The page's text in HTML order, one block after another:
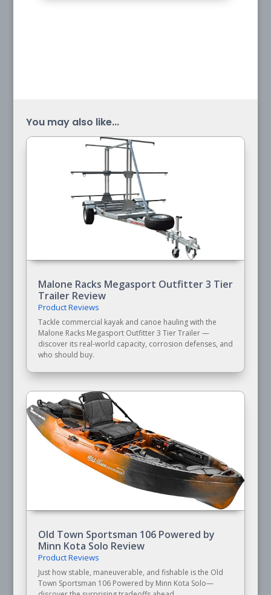
You may also like...
Malone Racks Megasport Outfitter 3 Tier
Trailer Review
Product Reviews
Tackle commercial kayak and canoe hauling with the
Malone Racks Megasport Outfitter 3 Tier Trailer —
discover its real-world capacity, corrosion defenses, and
who should buy.
Old Town Sportsman 106 Powered by
Minn Kota Solo Review
Product Reviews
Just how stable, maneuverable, and fishable is the Old
Town Sportsman 106 Powered by Minn Kota Solo—